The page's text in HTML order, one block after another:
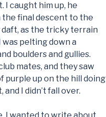
I caught him up, he
the final descent to the
as the tricky terrain
pelting down a
boulders and gullies.
mates, and they saw
purple up on the hill doing
I didn’t fall over.